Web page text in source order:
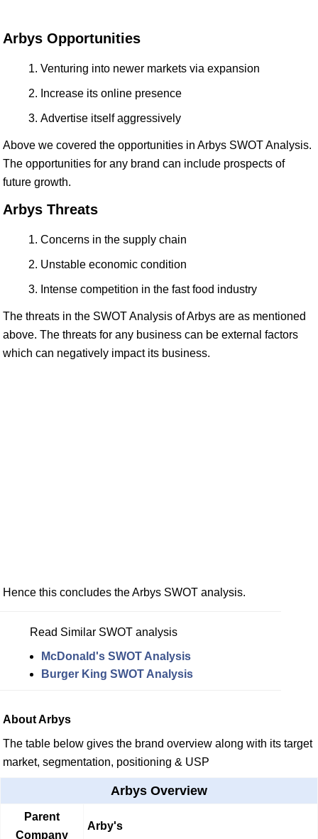
Arbys Opportunities
Venturing into newer markets via expansion
Increase its online presence
Advertise itself aggressively
Above we covered the opportunities in Arbys SWOT Analysis.
The opportunities for any brand can include prospects of
future growth.
Arbys Threats
Concerns in the supply chain
Unstable economic condition
Intense competition in the fast food industry
The threats in the SWOT Analysis of Arbys are as mentioned
above. The threats for any business can be external factors
which can negatively impact its business.
Hence this concludes the Arbys SWOT analysis.
Read Similar SWOT analysis
McDonald's SWOT Analysis
Burger King SWOT Analysis
About Arbys
The table below gives the brand overview along with its target
market, segmentation, positioning & USP
Arbys Overview
Parent
Company
Arby's